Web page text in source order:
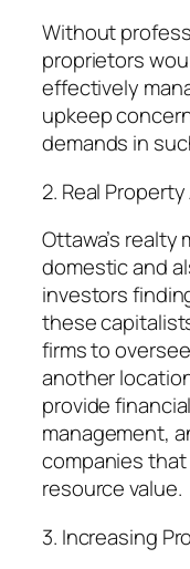
Without
proprietors
effectively
upkeep
demands in
2. Real
Ottawa’s
domestic and
investors
these
firms to
another
provide
management,
companies
resource value.
3. Increasing